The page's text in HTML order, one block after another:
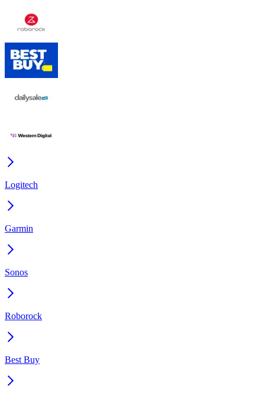
Logitech
Garmin
Sonos
Roborock
Best Buy